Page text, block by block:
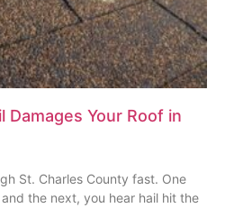
Your Roof in
St. Charles County fast. One
the next, you hear hail hit the